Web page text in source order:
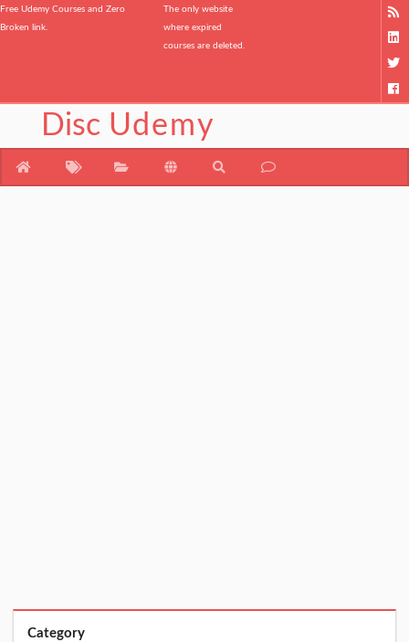
Free Udemy Courses and Zero
Broken link.
The only website
where expired
courses are deleted.
Disc Udemy
Category